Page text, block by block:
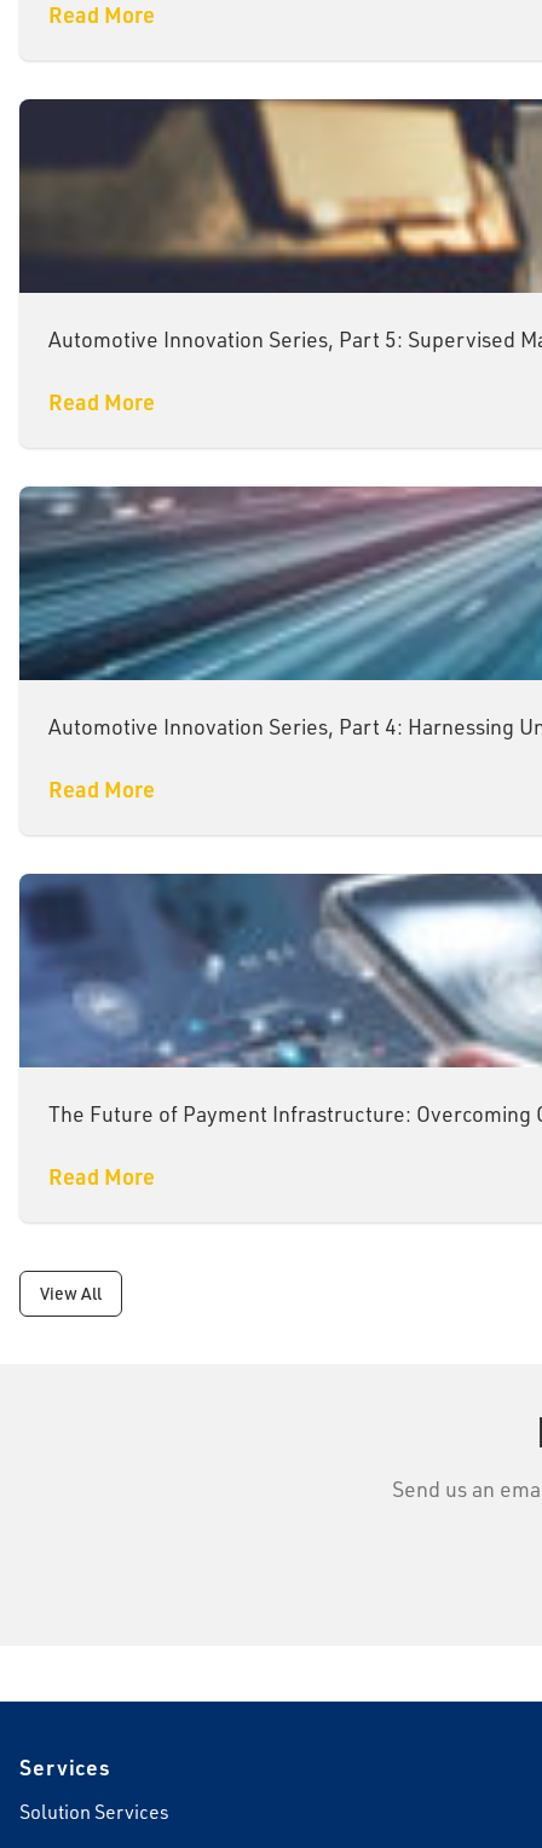
Read More
Automotive Innovation Series, Part 5: Supervised
Read More
Automotive Innovation Series, Part 4: Harnessing
Read More
The Future of Payment Infrastructure: Overcoming
Read More
View All
Send us an
Services
Solution Services